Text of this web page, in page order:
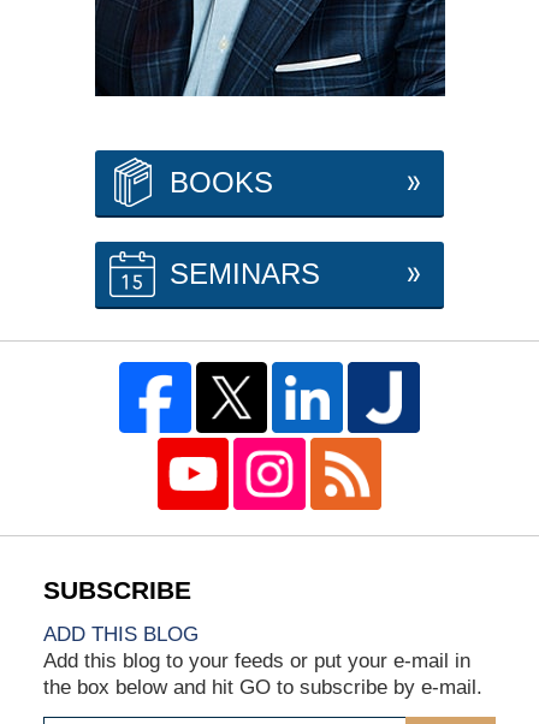
BOOKS
SEMINARS
ADD THIS BLOG
Add this blog to your feeds or put your e-mail in
the box below and hit GO to subscribe by e-mail.